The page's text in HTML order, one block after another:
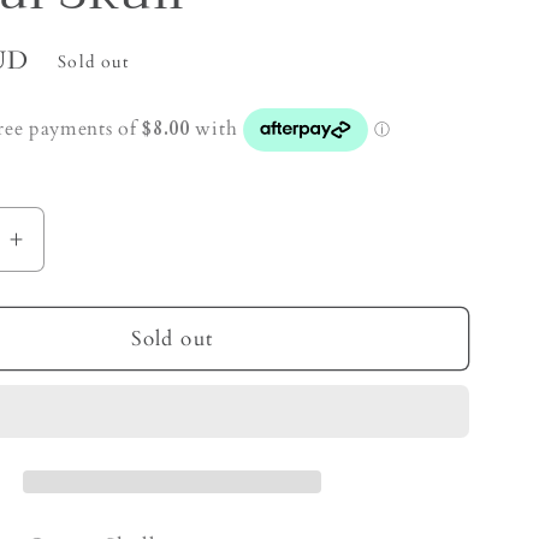
Sold out
Increase
quantity
for
Healer
Sold out